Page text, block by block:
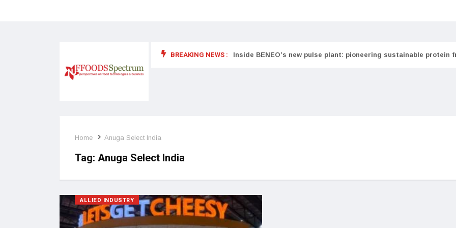
BREAKING NEWS :
food supplements and functional or health foods Inside BENEO’s new pulse plant: pioneering sustainable protein
Home Anuga Select India
Tag: Anuga Select India
ALLIED INDUSTRY